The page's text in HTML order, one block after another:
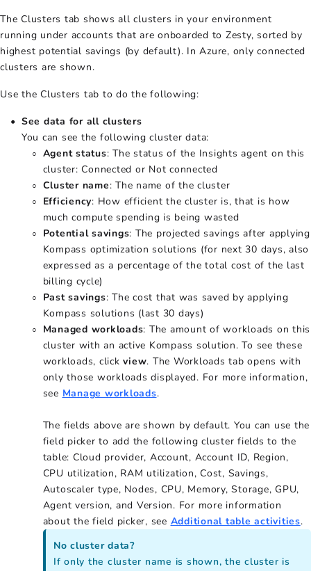
The Clusters tab shows all clusters in your environment
running under accounts that are onboarded to Zesty, sorted by
highest potential savings (by default). In Azure, only connected
clusters are shown.
Use the Clusters tab to do the following:
See data for all clusters
You can see the following cluster data:
Agent status: The status of the Insights agent on this
cluster: Connected or Not connected
Cluster name: The name of the cluster
Efficiency: How efficient the cluster is, that is how
much compute spending is being wasted
Potential savings: The projected savings after applying
Kompass optimization solutions (for next 30 days, also
expressed as a percentage of the total cost of the last
billing cycle)
Past savings: The cost that was saved by applying
Kompass solutions (last 30 days)
Managed workloads: The amount of workloads on this
cluster with an active Kompass solution. To see these
workloads, clickview. The Workloads tab opens with
only those workloads displayed. For more information,
see Manage workloads.
The fields above are shown by default. You can use the
field picker to add the following cluster fields to the
table: Cloud provider, Account, Account ID, Region,
CPU utilization, RAM utilization, Cost, Savings,
Autoscaler type, Nodes, CPU, Memory, Storage, GPU,
Agent version, and Version. For more information
about the field picker, see Additional table activities.
No cluster data?
If only the cluster name is shown, the cluster is